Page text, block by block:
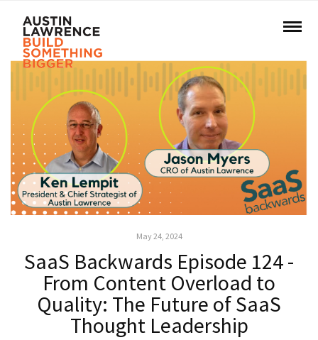
May 24, 2024
SaaS Backwards Episode 124 -
From Content Overload to
Quality: The Future of SaaS
Thought Leadership